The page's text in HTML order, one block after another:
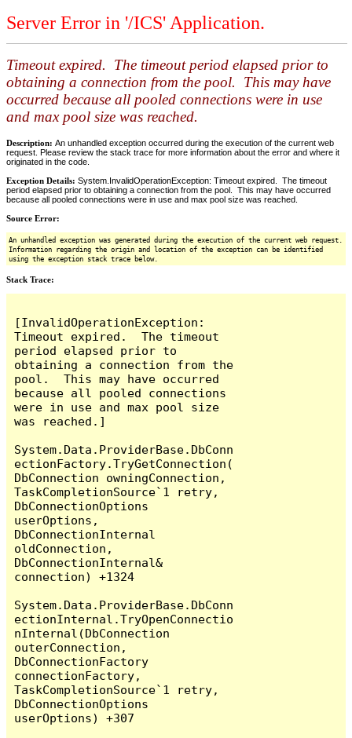
Server Error in '/ICS' Application.
Timeout expired. The timeout period elapsed prior to
obtaining a connection from the pool. This may have
occurred because all pooled connections were in use
and max pool size was reached.
Description: An unhandled exception occurred during the execution of the current web
request. Please review the stack trace for more information about the error and where it
originated in the code.
Exception Details: System.InvalidOperationException: Timeout expired. The timeout
period elapsed prior to obtaining a connection from the pool. This may have occurred
because all pooled connections were in use and max pool size was reached.
Source Error:
An unhandled exception was generated during the execution of the current web request.
Information regarding the origin and location of the exception can be identified
using the exception stack trace below.
Stack Trace:
[InvalidOperationException:
Timeout expired.  The timeout
period elapsed prior to
obtaining a connection from the
pool.  This may have occurred
because all pooled connections
were in use and max pool size
was reached.]
System.Data.ProviderBase.DbConn
ectionFactory.TryGetConnection(
DbConnection owningConnection,
TaskCompletionSource`1 retry,
DbConnectionOptions
userOptions,
DbConnectionInternal
oldConnection,
DbConnectionInternal&
connection) +1324
System.Data.ProviderBase.DbConn
ectionInternal.TryOpenConnectio
nInternal(DbConnection
outerConnection,
DbConnectionFactory
connectionFactory,
TaskCompletionSource`1 retry,
DbConnectionOptions
userOptions) +307